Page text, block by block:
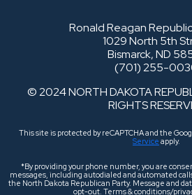
Ronald Reagan
1029 North 5th
Bismarck, ND
(701) 255-
© 2024 NORTH DAKOTA
RIGHTS
This site is protected by reCAPTCHA and the
Service apply.
*By providing your phone number, you are
messages, including autodialed and automated
the North Dakota Republican Party. Message and
opt-out. Terms & conditions/